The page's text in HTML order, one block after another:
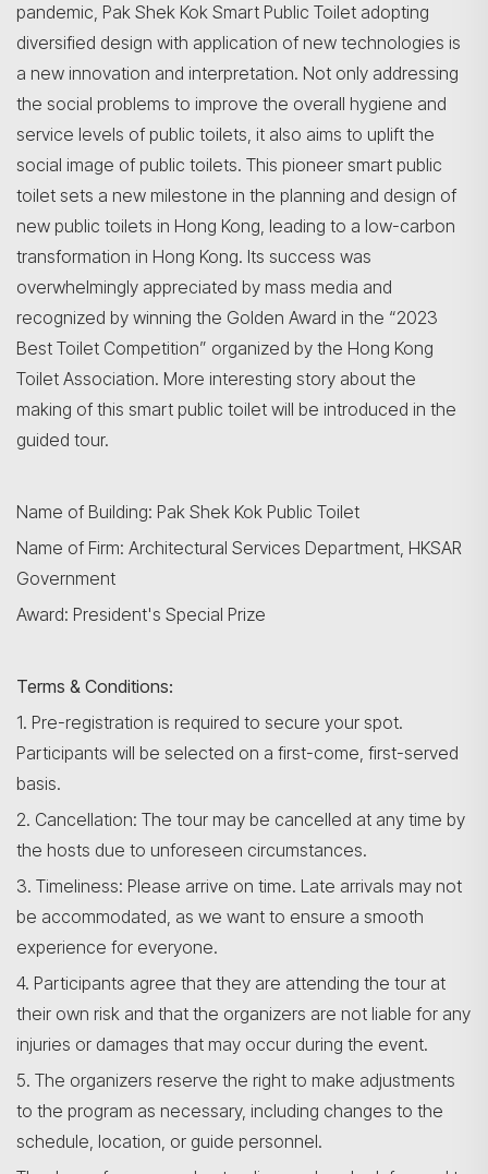
pandemic, Pak Shek Kok Smart Public Toilet adopting
diversified design with application of new technologies is
a new innovation and interpretation. Not only addressing
the social problems to improve the overall hygiene and
service levels of public toilets, it also aims to uplift the
social image of public toilets. This pioneer smart public
toilet sets a new milestone in the planning and design of
new public toilets in Hong Kong, leading to a low-carbon
transformation in Hong Kong. Its success was
overwhelmingly appreciated by mass media and
recognized by winning the Golden Award in the “2023
Best Toilet Competition” organized by the Hong Kong
Toilet Association. More interesting story about the
making of this smart public toilet will be introduced in the
guided tour.
Name of Building: Pak Shek Kok Public Toilet
Name of Firm: Architectural Services Department, HKSAR
Government
Award: President's Special Prize
Terms & Conditions:
1. Pre-registration is required to secure your spot.
Participants will be selected on a first-come, first-served
basis.
2. Cancellation: The tour may be cancelled at any time by
the hosts due to unforeseen circumstances.
3. Timeliness: Please arrive on time. Late arrivals may not
be accommodated, as we want to ensure a smooth
experience for everyone.
4. Participants agree that they are attending the tour at
their own risk and that the organizers are not liable for any
injuries or damages that may occur during the event.
5. The organizers reserve the right to make adjustments
to the program as necessary, including changes to the
schedule, location, or guide personnel.